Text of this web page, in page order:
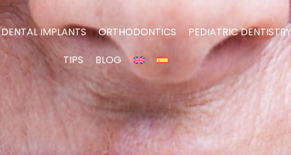
DENTAL IMPLANTS ORTHODONTICS
PEDIATRIC DENTISTRY
TIPS
BLOG